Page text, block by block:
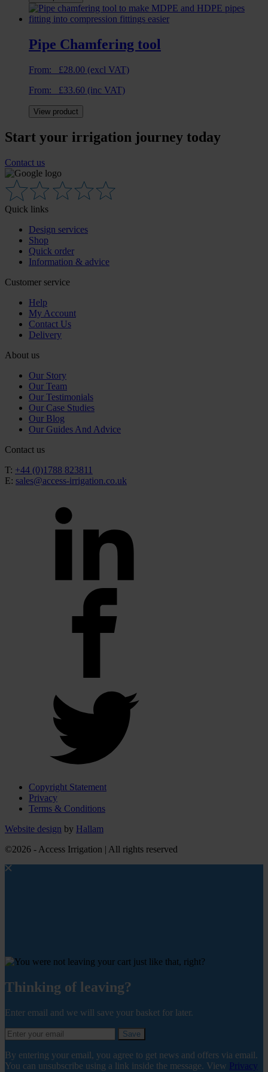
Pipe Chamfering tool
From: £28.00 (excl VAT)
From: £33.60 (inc VAT)
View product
Start your irrigation journey today
Contact us
Quick links
Design services
Shop
Quick order
Information & advice
Customer service
Help
My Account
Contact Us
Delivery
About us
Our Story
Our Team
Our Testimonials
Our Case Studies
Our Blog
Our Guides And Advice
Contact us
T: +44 (0)1788 823811
E: sales@access-irrigation.co.uk
Copyright Statement
Privacy
Terms & Conditions
Website design by Hallam
©2026 - Access Irrigation | All rights reserved
Thinking of leaving?
Enter email and we will save your basket for later.
Save
By entering your email, you agree to get news and offers via email.
You can unsubscribe using a link inside the message. View Privacy